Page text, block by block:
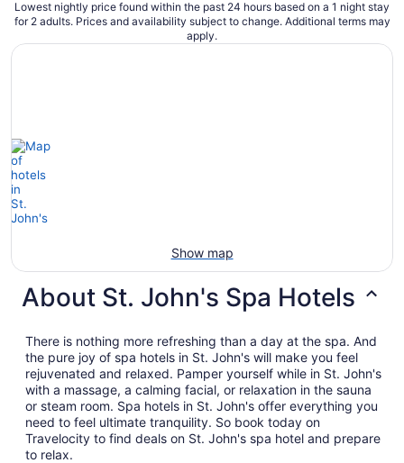
Lowest nightly price found within the past 24 hours based on a 1 night stay
for 2 adults. Prices and availability subject to change. Additional terms may
apply.
Show map
About St. John's Spa Hotels
There is nothing more refreshing than a day at the spa. And
the pure joy of spa hotels in St. John's will make you feel
rejuvenated and relaxed. Pamper yourself while in St. John's
with a massage, a calming facial, or relaxation in the sauna
or steam room. Spa hotels in St. John's offer everything you
need to feel ultimate tranquility. So book today on
Travelocity to find deals on St. John's spa hotel and prepare
to relax.